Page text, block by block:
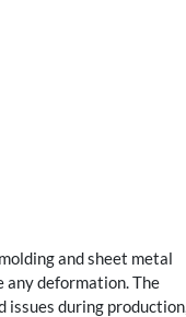
and sheet metal
any deformation. The
issues during